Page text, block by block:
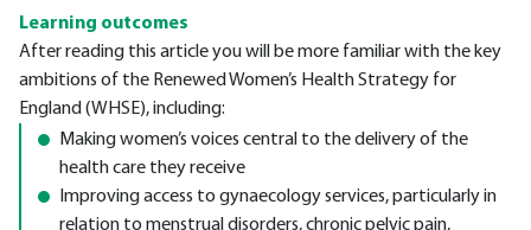
Learning outcomes
After reading this article you will be more familiar with the key
ambitions of the Renewed Women’s Health Strategy for
England (WHSE), including:
Making women’s voices central to the delivery of the
health care they receive
Improving access to gynaecology services, particularly in
relation to menstrual disorders, chronic pelvic pain,